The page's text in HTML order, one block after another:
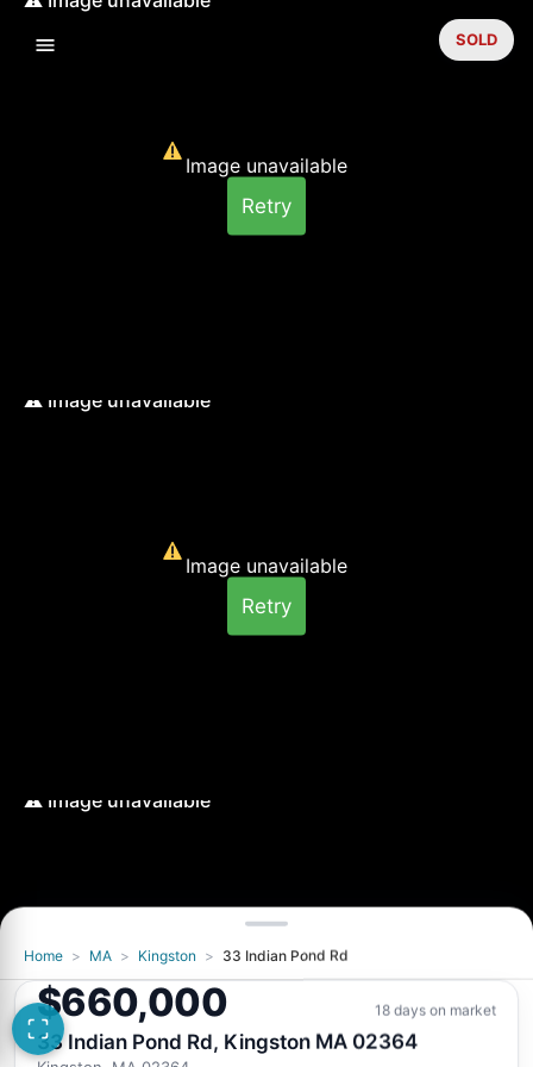
Image unavailable
Retry
Image unavailable
Retry
Image unavailable
SOLD
Home > MA > Kingston > 33 Indian Pond Rd
$660,000 18 days on market
33 Indian Pond Rd, Kingston MA 02364